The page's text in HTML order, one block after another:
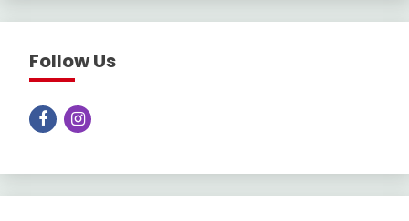
Follow Us